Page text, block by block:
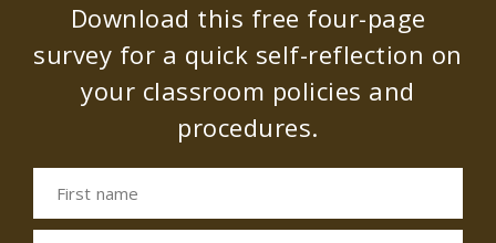
Download this free four-page
survey for a quick self-reflection on
your classroom policies and
procedures.
First name